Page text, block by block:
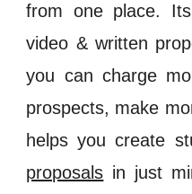
from one place. Its
video & written
you can charge
prospects, make
helps you create
proposals in just